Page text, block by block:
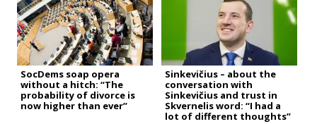
SocDems soap opera
without a hitch: “The
probability of divorce is
now higher than ever”
Sinkevičius – about the
conversation with
Sinkevičius and trust in
Skvernelis word: “I had a
lot of different thoughts”